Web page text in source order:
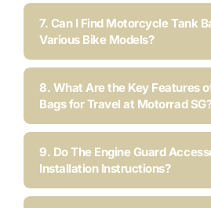
7. Can I Find Motorcycle Tank
Various Bike Models?
8. What Are the Key Features
Bags for Travel at Motorrad
9. Do The Engine Guard
Installation Instructions?